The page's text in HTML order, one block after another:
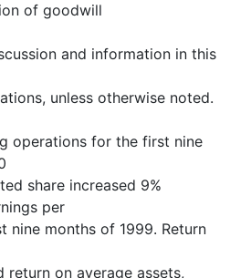
of goodwill
and information in this
unless otherwise noted.
operations for the first nine
share increased 9%
per
nine months of 1999. Return
return on average assets,